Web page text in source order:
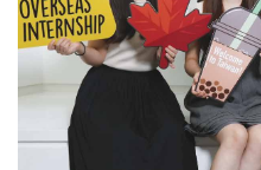
and
More